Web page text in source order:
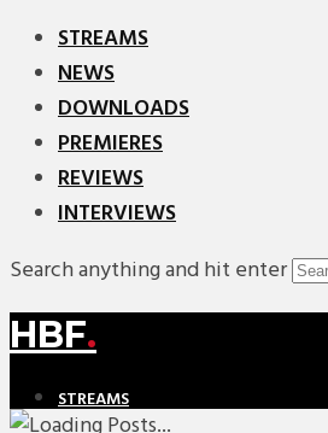
STREAMS
NEWS
DOWNLOADS
PREMIERES
REVIEWS
INTERVIEWS
Search anything and hit enter
HBF.
STREAMS